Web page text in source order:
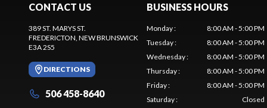
CONTACT US
389 ST. MARYS ST.
FREDERICTON , NEW BRUNSWICK
E3A 2S5
DIRECTIONS
506 458-8640
BUSINESS HOURS
Monday:
8:00 AM - 5:00 PM
Tuesday:
8:00 AM - 5:00 PM
Wednesday:
8:00 AM - 5:00 PM
Thursday:
8:00 AM - 5:00 PM
Friday:
8:00 AM - 5:00 PM
Saturday:
Closed